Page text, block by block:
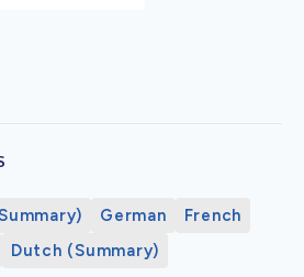
German
French
Dutch (Summary)